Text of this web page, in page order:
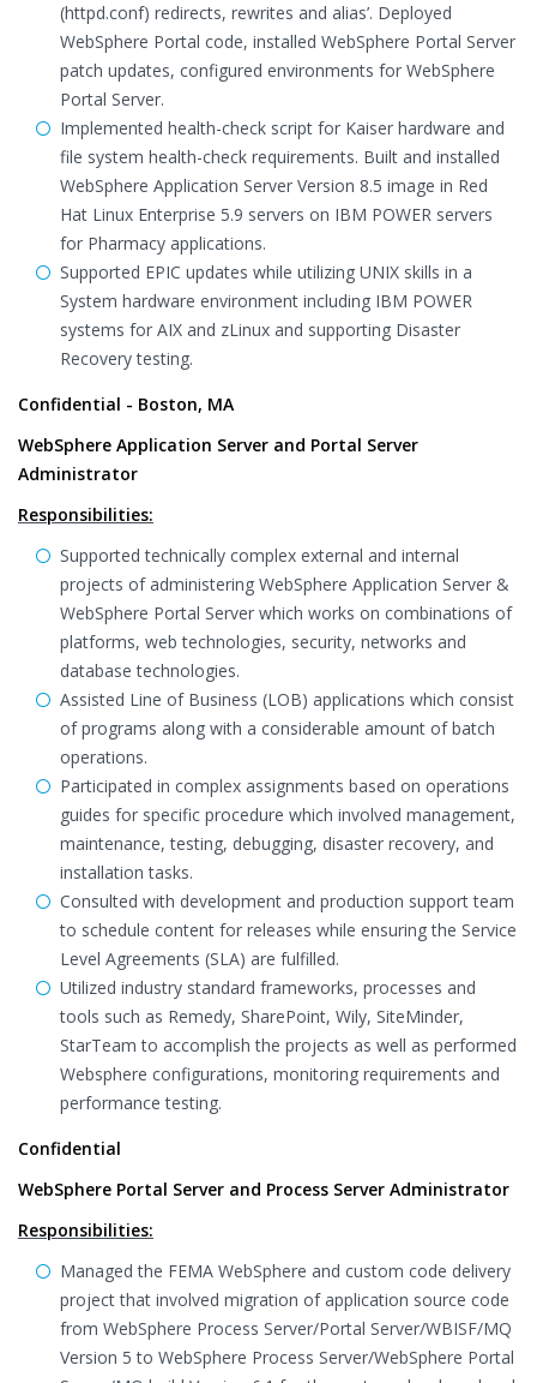
(httpd.conf) redirects, rewrites and alias’. Deployed
WebSphere Portal code, installed WebSphere Portal Server
patch updates, configured environments for WebSphere
Portal Server.
Implemented health-check script for Kaiser hardware and
file system health-check requirements. Built and installed
WebSphere Application Server Version 8.5 image in Red
Hat Linux Enterprise 5.9 servers on IBM POWER servers
for Pharmacy applications.
Supported EPIC updates while utilizing UNIX skills in a
System hardware environment including IBM POWER
systems for AIX and zLinux and supporting Disaster
Recovery testing.
Confidential - Boston, MA
WebSphere Application Server and Portal Server
Administrator
Responsibilities:
Supported technically complex external and internal
projects of administering WebSphere Application Server &
WebSphere Portal Server which works on combinations of
platforms, web technologies, security, networks and
database technologies.
Assisted Line of Business (LOB) applications which consist
of programs along with a considerable amount of batch
operations.
Participated in complex assignments based on operations
guides for specific procedure which involved management,
maintenance, testing, debugging, disaster recovery, and
installation tasks.
Consulted with development and production support team
to schedule content for releases while ensuring the Service
Level Agreements (SLA) are fulfilled.
Utilized industry standard frameworks, processes and
tools such as Remedy, SharePoint, Wily, SiteMinder,
StarTeam to accomplish the projects as well as performed
Websphere configurations, monitoring requirements and
performance testing.
Confidential
WebSphere Portal Server and Process Server Administrator
Responsibilities:
Managed the FEMA WebSphere and custom code delivery
project that involved migration of application source code
from WebSphere Process Server/Portal Server/WBISF/MQ
Version 5 to WebSphere Process Server/WebSphere Portal